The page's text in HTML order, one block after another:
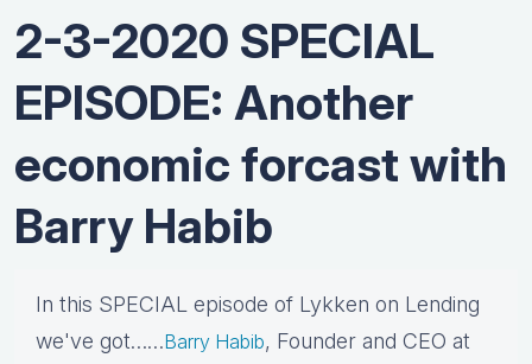
2-3-2020 SPECIAL
EPISODE: Another
economic forcast with
Barry Habib
In this SPECIAL episode of Lykken on Lending
we've got……Barry Habib, Founder and CEO at